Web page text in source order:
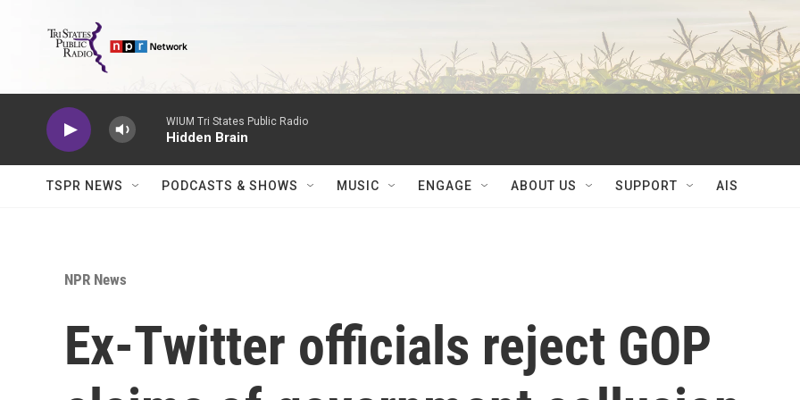
WIUM Tri States Public Radio
Hidden Brain
TSPR NEWS PODCASTS & SHOWS MUSIC ENGAGE ABOUT US SUPPORT AIS
NPR News
Ex-Twitter officials reject GOP